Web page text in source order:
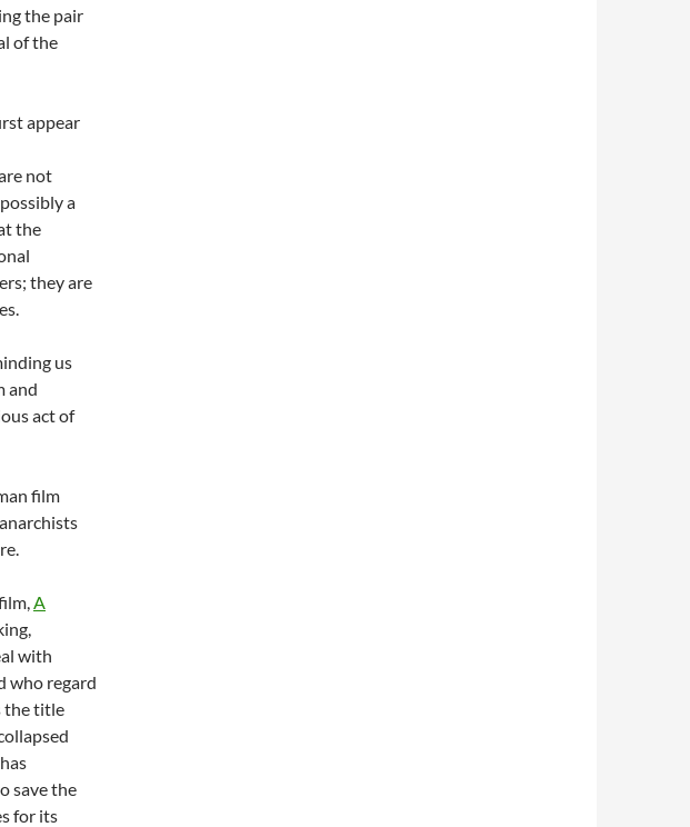
the pair
of the
appear
not
a
the
they are
us
and
act of
film
A
with
who regard
the title
save the
for its